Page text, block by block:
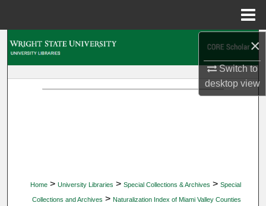
×
Switch to
desktopview
Home > University Libraries > Special Collections & Archives > Special
Collections and Archives > Naturalization Index of Miami Valley Counties